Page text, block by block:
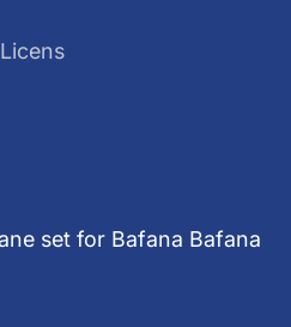
set for Bafana Bafana